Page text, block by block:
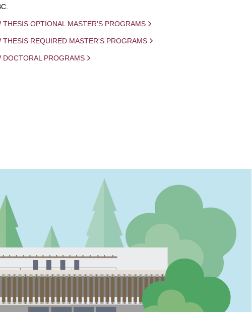
THESIS OPTIONAL MASTER'S PROGRAMS
THESIS REQUIRED MASTER'S PROGRAMS
DOCTORAL PROGRAMS